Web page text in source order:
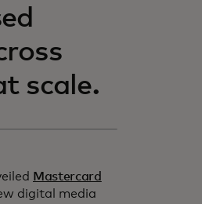
scale.
Mastercard
digital media